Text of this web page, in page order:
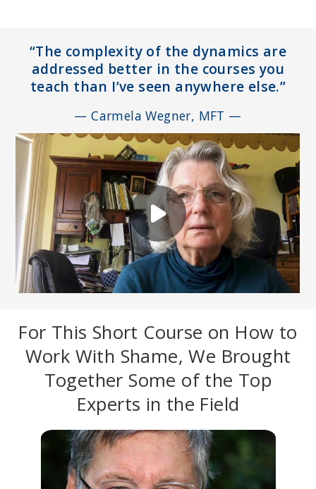
“The complexity of the dynamics are
addressed better in the courses you
teach than I’ve seen anywhere else.”
— Carmela Wegner, MFT —
For This Short Course on How to
Work With Shame, We Brought
Together Some of the Top
Experts in the Field